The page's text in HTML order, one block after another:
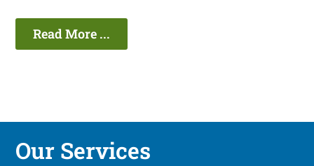
Read More ...
Our Services